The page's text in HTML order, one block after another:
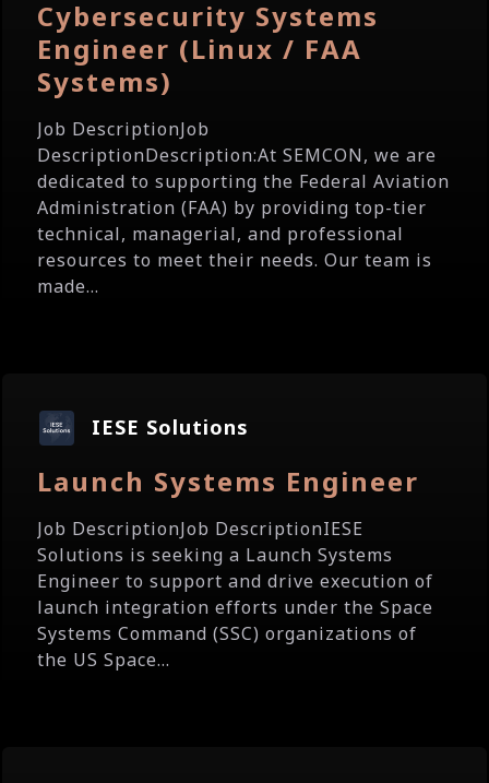
Cybersecurity Systems
Engineer (Linux / FAA
Systems)
Job DescriptionJob
DescriptionDescription:At SEMCON, we are
dedicated to supporting the Federal Aviation
Administration (FAA) by providing top-tier
technical, managerial, and professional
resources to meet their needs. Our team is
made...
IESE Solutions
Launch Systems Engineer
Job DescriptionJob DescriptionIESE
Solutions is seeking a Launch Systems
Engineer to support and drive execution of
launch integration efforts under the Space
Systems Command (SSC) organizations of
the US Space...